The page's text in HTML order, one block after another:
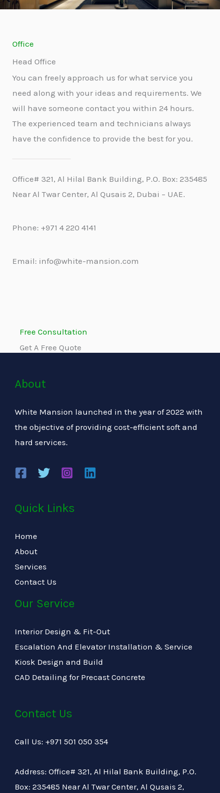
Office
Head Office
You can freely approach us for what service you
need along with your ideas and requirements. We
will have someone contact you within 24 hours.
The experienced team and technicians always
have the confidence to provide the best for you.
Office# 321, Al Hilal Bank Building, P.O. Box: 235485
Near Al Twar Center, Al Qusais 2, Dubai – UAE.
Phone: +971 4 220 4141
Email: info@white-mansion.com
Free Consultation
Get A Free Quote
About
White Mansion launched in the year of 2022 with
the objective of providing cost-efficient soft and
hard services.
Quick Links
Home
About
Services
Contact Us
Our Service
Interior Design & Fit-Out
Escalation And Elevator Installation & Service
Kiosk Design and Build
CAD Detailing for Precast Concrete
Contact Us
Call Us: +971 501 050 354
Address: Office# 321, Al Hilal Bank Building, P.O.
Box: 235485 Near Al Twar Center, Al Qusais 2,